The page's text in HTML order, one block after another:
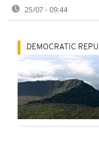
25/07 - 09:44
DEMOCRATIC